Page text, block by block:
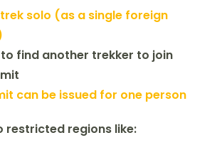
solo (as a single foreign
to find another trekker to join
can be issued for one person
restricted regions like: